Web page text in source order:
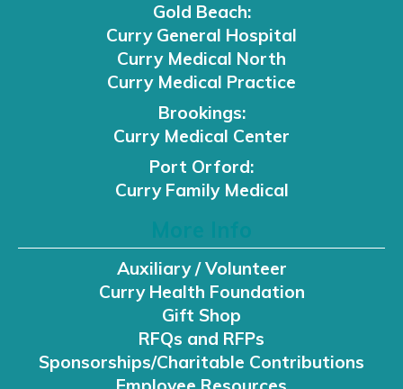
Gold Beach:
Curry General Hospital
Curry Medical North
Curry Medical Practice
Brookings:
Curry Medical Center
Port Orford:
Curry Family Medical
Auxiliary / Volunteer
Curry Health Foundation
Gift Shop
RFQs and RFPs
Sponsorships/Charitable Contributions